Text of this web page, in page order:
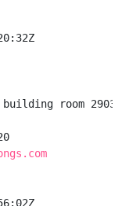
room 2903